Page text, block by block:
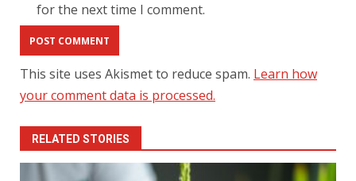
for the next time I comment.
This site uses Akismet to reduce spam. Learn how
your comment data is processed.
RELATED STORIES